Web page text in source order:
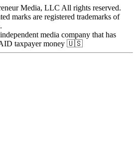
Media, LLC All rights reserved.
marks are registered trademarks of
media company that has
taxpayer money 🇺🇸